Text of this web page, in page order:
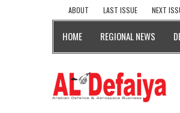
ABOUT LAST ISSUE NEXT
HOME REGIONAL NEWS